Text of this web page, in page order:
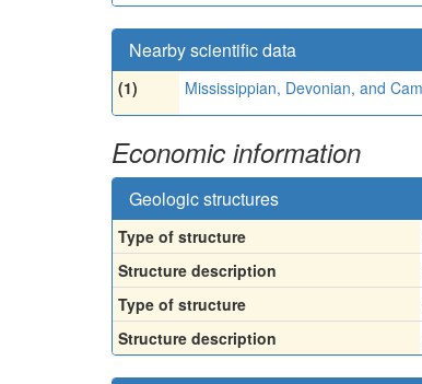
Nearby scientific data
(1) Mississippian, Devonian, and
Economic information
Geologic structures
Type of structure
Structure description
Type of structure
Structure description